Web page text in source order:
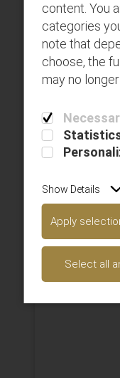
content. You
categories
note that
choose, the
may no
Show Details
Apply
Select all
Take a